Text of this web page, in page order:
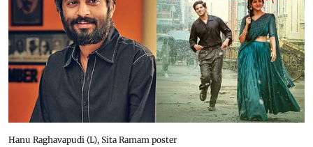
Hanu Raghavapudi (L), Sita Ramam poster